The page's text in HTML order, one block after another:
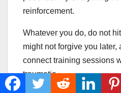
reinforcement.
Whatever you do, do not
might not forgive you
connect training sessions
traumatic.